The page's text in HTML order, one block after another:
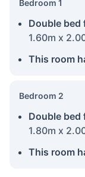
Bedroom 1
Double bed
1.60m x
This room
Bedroom 2
Double bed
1.80m x
This room